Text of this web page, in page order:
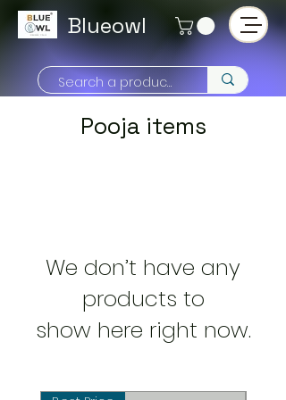
Blueowl
Pooja items
We don’t have any
products to
show here right now.